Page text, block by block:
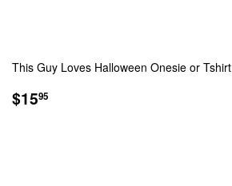
This Guy Loves Halloween Onesie or Tshirt
REGULAR
PRICE
$1595